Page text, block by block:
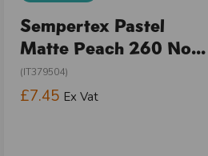
Sempertex Pastel
Matte Peach 260 No...
(IT379504)
£7.45 Ex Vat